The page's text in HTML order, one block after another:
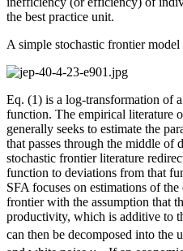
the best practice unit.
A simple stochastic frontier
Eq. (1) is a log-transformation of
function. The empirical literature
generally seeks to estimate the
that passes through the middle of
stochastic frontier literature
function to deviations from that
SFA focuses on estimations of
frontier with the assumption that
productivity, which is additive to
can then be decomposed into the